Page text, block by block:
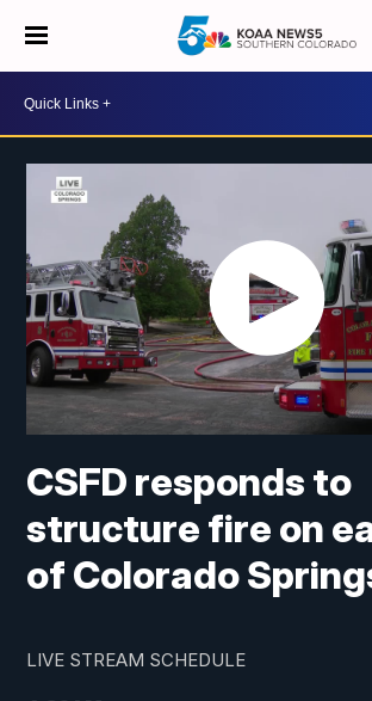
CSFD responds to
structure fire on
of Colorado
LIVE STREAM SCHEDULE